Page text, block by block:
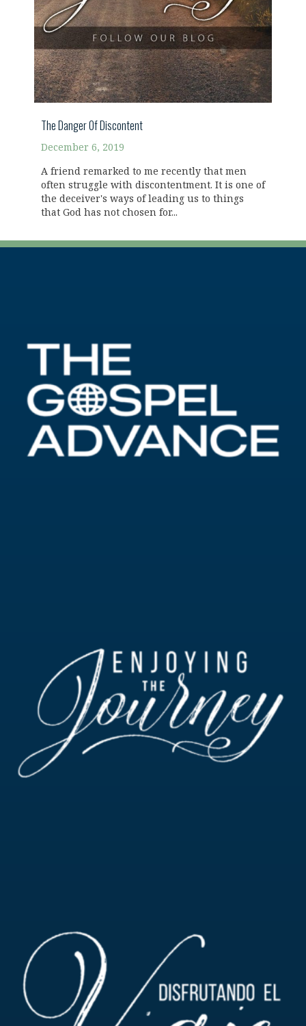
The Danger Of Discontent
December 6, 2019
A friend remarked to me recently that men
often struggle with discontentment. It is one of
the deceiver's ways of leading us to things
that God has not chosen for...